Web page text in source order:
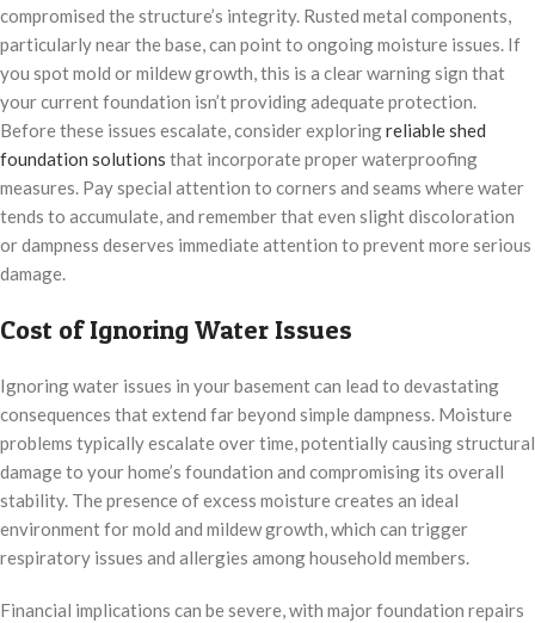
compromised the structure’s integrity. Rusted metal components,
particularly near the base, can point to ongoing moisture issues. If
you spot mold or mildew growth, this is a clear warning sign that
your current foundation isn’t providing adequate protection.
Before these issues escalate, consider exploringreliable shed
foundation solutions that incorporate proper waterproofing
measures. Pay special attention to corners and seams where water
tends to accumulate, and remember that even slight discoloration
or dampness deserves immediate attention to prevent more serious
damage.
Cost of Ignoring Water Issues
Ignoring water issues in your basement can lead to devastating
consequences that extend far beyond simple dampness. Moisture
problems typically escalate over time, potentially causing structural
damage to your home’s foundation and compromising its overall
stability. The presence of excess moisture creates an ideal
environment for mold and mildew growth, which can trigger
respiratory issues and allergies among household members.
Financial implications can be severe, with major foundation repairs